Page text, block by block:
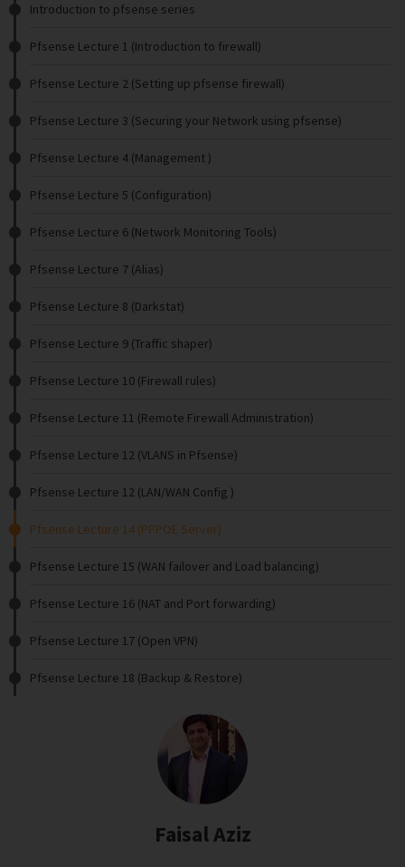
Introduction to pfsense series
Pfsense Lecture 1 (Introduction to firewall)
Pfsense Lecture 2 (Setting up pfsense firewall)
Pfsense Lecture 3 (Securing your Network using pfsense)
Pfsense Lecture 4 (Management )
Pfsense Lecture 5 (Configuration)
Pfsense Lecture 6 (Network Monitoring Tools)
Pfsense Lecture 7 (Alias)
Pfsense Lecture 8 (Darkstat)
Pfsense Lecture 9 (Traffic shaper)
Pfsense Lecture 10 (Firewall rules)
Pfsense Lecture 11 (Remote Firewall Administration)
Pfsense Lecture 12 (VLANS in Pfsense)
Pfsense Lecture 12 (LAN/WAN Config )
Pfsense Lecture 14 (PPPOE Server)
Pfsense Lecture 15 (WAN failover and Load balancing)
Pfsense Lecture 16 (NAT and Port forwarding)
Pfsense Lecture 17 (Open VPN)
Pfsense Lecture 18 (Backup & Restore)
Faisal Aziz